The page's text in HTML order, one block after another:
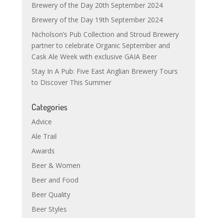
Brewery of the Day 20th September 2024
Brewery of the Day 19th September 2024
Nicholson’s Pub Collection and Stroud Brewery
partner to celebrate Organic September and
Cask Ale Week with exclusive GAIA Beer
Stay In A Pub: Five East Anglian Brewery Tours
to Discover This Summer
Categories
Advice
Ale Trail
Awards
Beer & Women
Beer and Food
Beer Quality
Beer Styles